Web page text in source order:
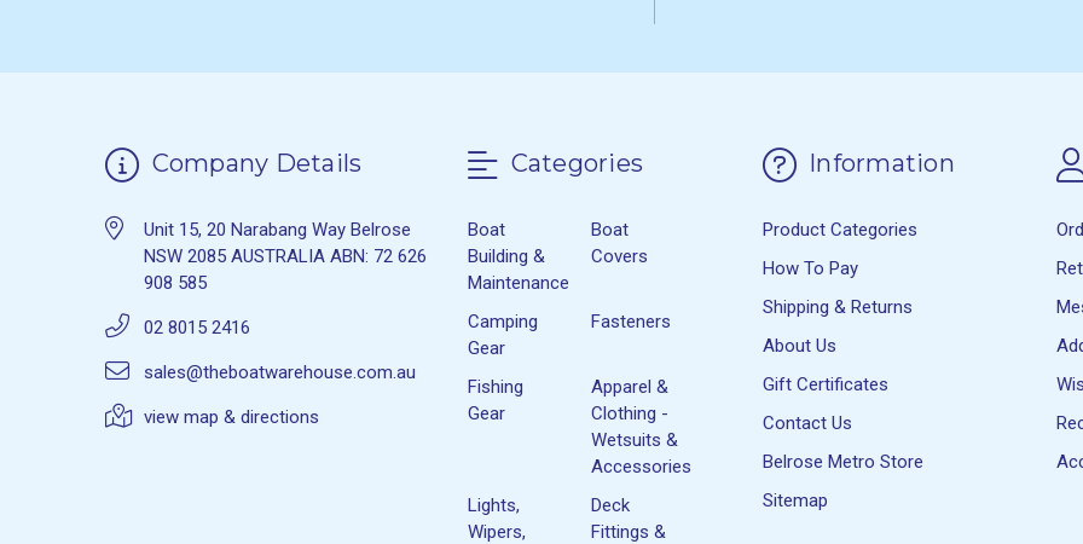
Company Details
Unit 15, 20 Narabang Way Belrose
NSW 2085 AUSTRALIA ABN: 72 626
908 585
02 8015 2416
sales@theboatwarehouse.com.au
view map & directions
Categories
Boat
Building &
Maintenance
Boat
Covers
Camping
Gear
Fasteners
Fishing
Gear
Apparel &
Clothing -
Wetsuits &
Accessories
Lights,
Wipers,
Deck
Fittings &
Information
Product Categories
How To Pay
Shipping & Returns
About Us
Gift Certificates
Contact Us
Belrose Metro Store
Sitemap